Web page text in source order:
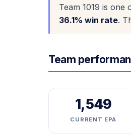
Team 1019 is one
36.1% win rate.
Team
1,549
CURRENT EPA